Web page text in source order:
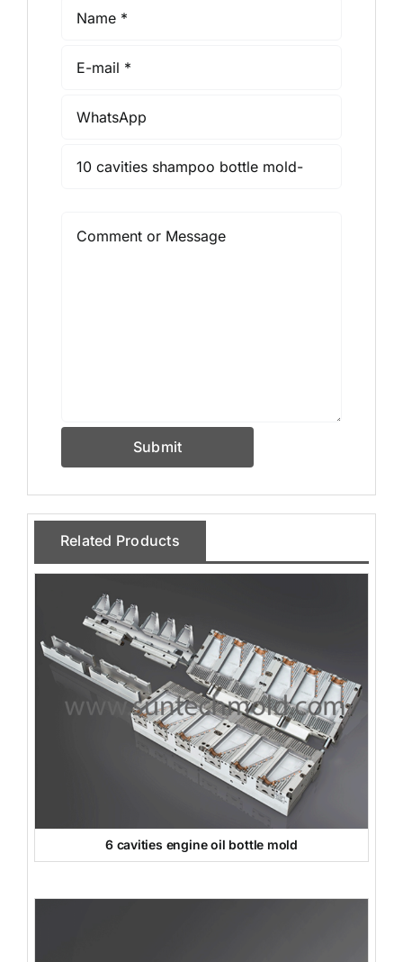
Submit
Related Products
6 cavities engine oil bottle mold